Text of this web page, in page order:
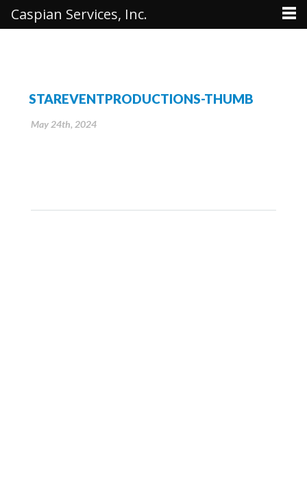
STAREVENTPRODUCTIONS-THUMB
May 24th, 2024
Caspian Services, Inc.